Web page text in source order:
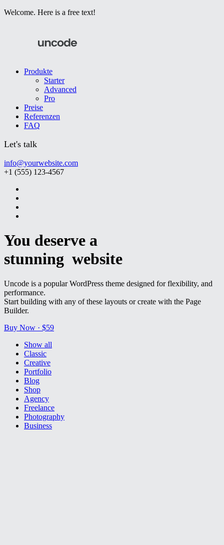
Welcome. Here is a free text!
Produkte
Starter
Advanced
Pro
Preise
Referenzen
FAQ
Let's talk
info@yourwebsite.com
+1 (555) 123-4567
You deserve a
stunning website
Uncode is a popular WordPress theme designed for flexibility, and
performance.
Start building with any of these layouts or create with the Page
Builder.
Buy Now · $59
Show all
Classic
Creative
Portfolio
Blog
Shop
Agency
Freelance
Photography
Business